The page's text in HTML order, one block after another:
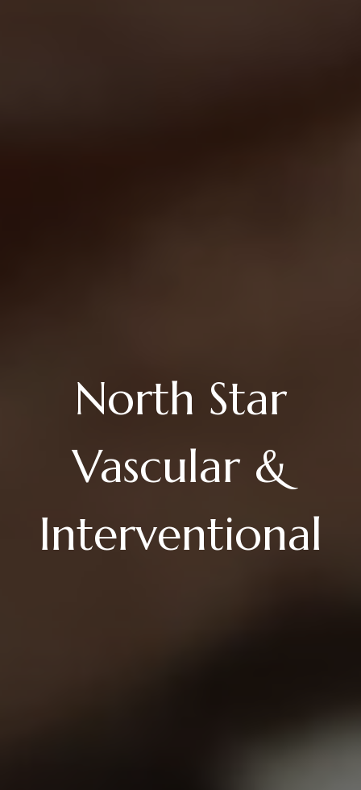
North Star
Vascular &
Interventional